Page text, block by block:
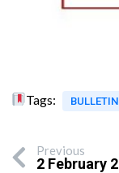
Tags: BULLETIN
Previous
2 February